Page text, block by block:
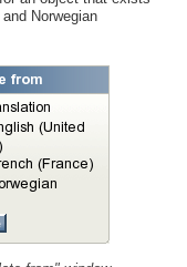
Norwegian